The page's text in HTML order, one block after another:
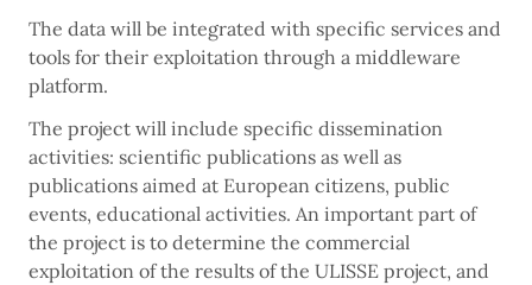
The data will be integrated with specific services and
tools for their exploitation through a middleware
platform.
The project will include specific dissemination
activities: scientific publications as well as
publications aimed at European citizens, public
events, educational activities. An important part of
the project is to determine the commercial
exploitation of the results of the ULISSE project, and